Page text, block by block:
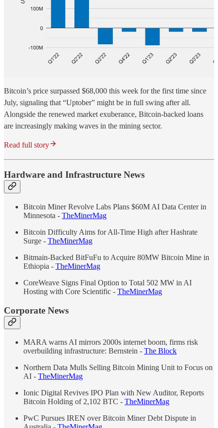
Bitcoin’s price surpassed $68,000 this week for the first time since
July, signaling that “Uptober” might be in full swing after all.
Alongside the renewed market exuberance, Bitcoin-backed loans
are increasingly making waves in the mining sector.
Read full story
Hardware and Infrastructure News
Bitcoin Miner Revolve Labs Plans $60M AI Data Center in
Minnesota - TheMinerMag
Bitcoin Difficulty Aims for All-Time High after Hashrate
Surge - TheMinerMag
Bitmain-Backed BitFuFu to Acquire 80MW Bitcoin Mine in
Ethiopia - TheMinerMag
CoreWeave Signs Final Option to Total 502 MW in AI
Hosting with Core Scientific - TheMinerMag
Corporate News
MARA warns AI mirrors 2000s internet boom, firms risk
overbuilding infrastructure: Bernstein - The Block
Northern Data Mulls Selling Bitcoin Mining Unit to Focus on
AI - TheMinerMag
Ionic Digital Revives IPO Plan with New Auditor, Reports
Bitcoin Holding of 2,102 BTC - TheMinerMag
PwC Pursues IREN over Bitcoin Miner Debt Dispute in